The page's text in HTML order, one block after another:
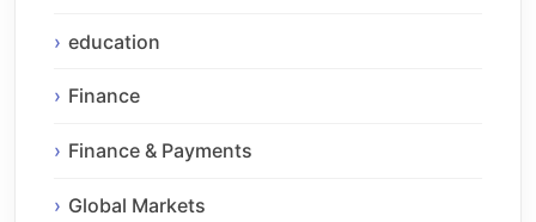
education
Finance
Finance & Payments
Global Markets